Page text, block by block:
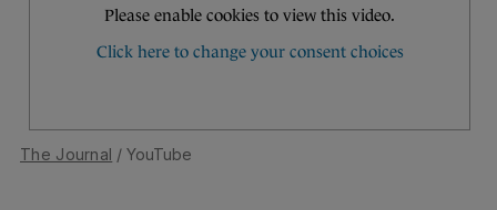
The Journal / YouTube